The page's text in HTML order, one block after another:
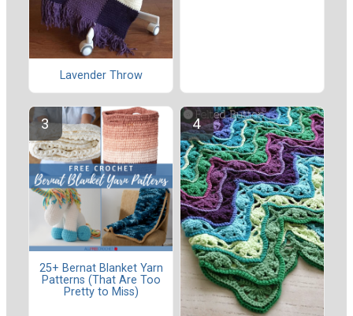
Lavender Throw
25+ Bernat Blanket Yarn
Patterns (That Are Too
Pretty to Miss)